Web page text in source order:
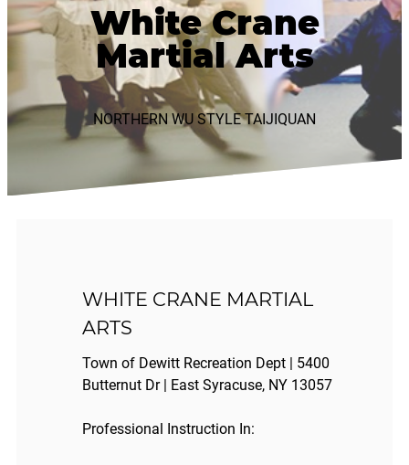
White Crane
Martial Arts
NORTHERN WU STYLE TAIJIQUAN
WHITE CRANE MARTIAL
ARTS
Town of Dewitt Recreation Dept | 5400
Butternut Dr | East Syracuse, NY 13057
Professional Instruction In: